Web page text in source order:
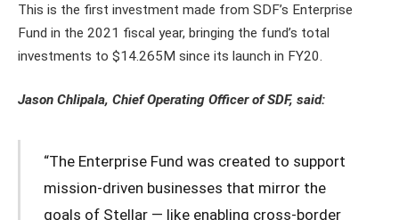
This is the first investment made from SDF’s Enterprise
Fund in the 2021 fiscal year, bringing the fund’s total
investments to $14.265M since its launch in FY20.
Jason Chlipala, Chief Operating Officer of SDF, said:
“The Enterprise Fund was created to support
mission-driven businesses that mirror the
goals of Stellar — like enabling cross-border